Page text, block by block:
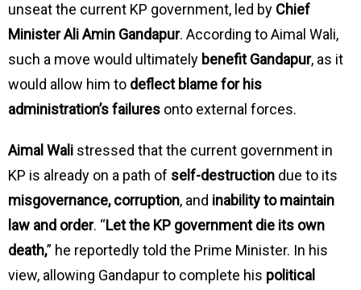
unseat the current KP government, led by Chief
Minister Ali Amin Gandapur. According to Aimal Wali,
such a move would ultimately benefit Gandapur, as it
would allow him to deflect blame for his
administration’s failures onto external forces.
Aimal Wali stressed that the current government in
KP is already on a path of self-destruction due to its
misgovernance, corruption, and inability to maintain
law and order. “Let the KP government die its own
death,” he reportedly told the Prime Minister. In his
view, allowing Gandapur to complete his political